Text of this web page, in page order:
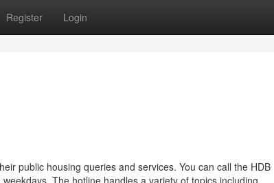
Register Login
public housing queries and services. You can call the HDB
The hotline handles a variety of topics including